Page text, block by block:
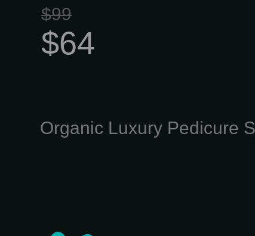
$99
$64
Organic Luxury Pedicure